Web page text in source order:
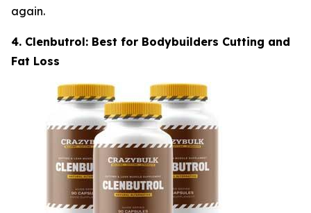
again.
4. Clenbutrol: Best for Bodybuilders Cutting and
Fat Loss